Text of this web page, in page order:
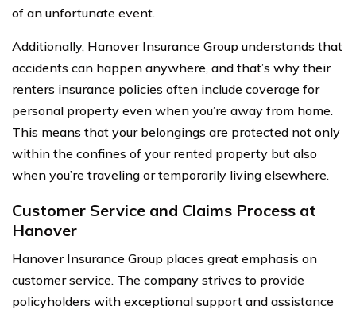
of an unfortunate event.
Additionally, Hanover Insurance Group understands that
accidents can happen anywhere, and that’s why their
renters insurance policies often include coverage for
personal property even when you’re away from home.
This means that your belongings are protected not only
within the confines of your rented property but also
when you’re traveling or temporarily living elsewhere.
Customer Service and Claims Process at
Hanover
Hanover Insurance Group places great emphasis on
customer service. The company strives to provide
policyholders with exceptional support and assistance